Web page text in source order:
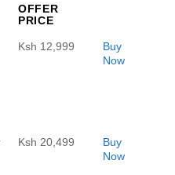
OFFER
PRICE
Ksh 12,999
Buy
Now
Ksh 20,499
Buy
Now